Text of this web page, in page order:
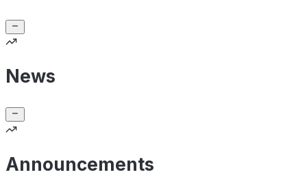
News
Announcements